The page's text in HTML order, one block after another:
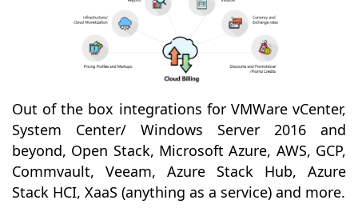
Out of the box integrations for VMWare vCenter,
System Center/ Windows Server 2016 and
beyond, Open Stack, Microsoft Azure, AWS, GCP,
Commvault, Veeam, Azure Stack Hub, Azure
Stack HCI, XaaS (anything as a service) and more.